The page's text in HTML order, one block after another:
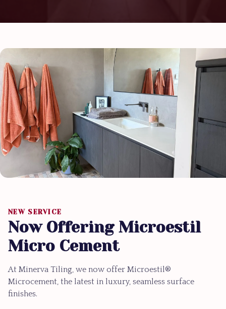
NEW SERVICE
Now Offering Microestil
Micro Cement
At Minerva Tiling, we now offer Microestil®
Microcement, the latest in luxury, seamless surface
finishes.